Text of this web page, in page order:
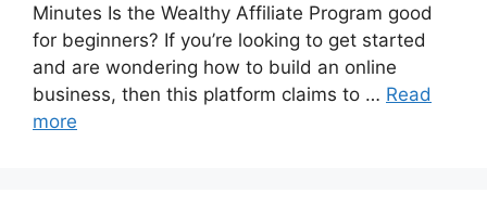
Minutes Is the Wealthy Affiliate Program good
for beginners? If you’re looking to get started
and are wondering how to build an online
business, then this platform claims to … Read
more